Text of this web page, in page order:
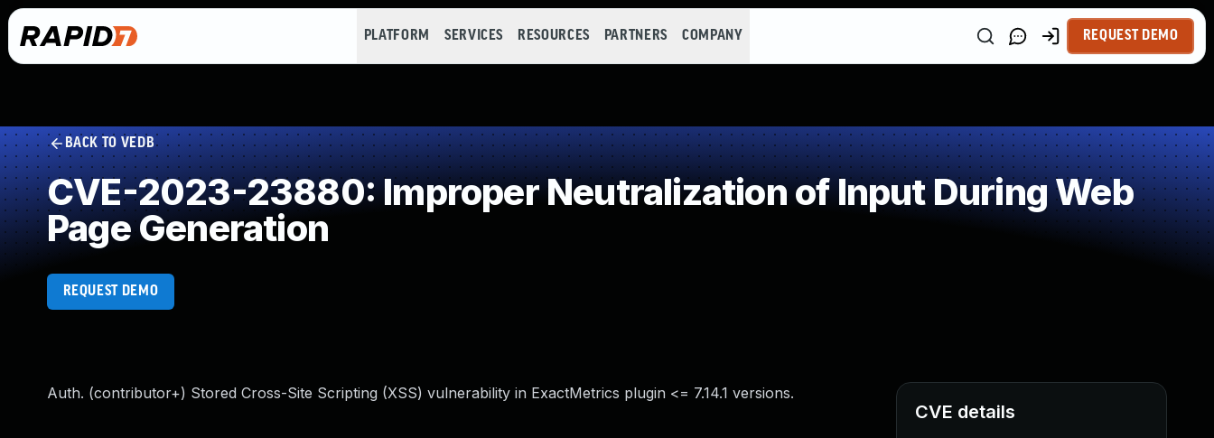
PLATFORM SERVICES RESOURCES PARTNERS COMPANY REQUEST DEMO
BACK TO VEDB
CVE-2023-23880: Improper Neutralization of Input During Web
Page Generation
REQUEST DEMO
Auth. (contributor+) Stored Cross-Site Scripting (XSS) vulnerability in ExactMetrics plugin <= 7.14.1 versions.
CVE details